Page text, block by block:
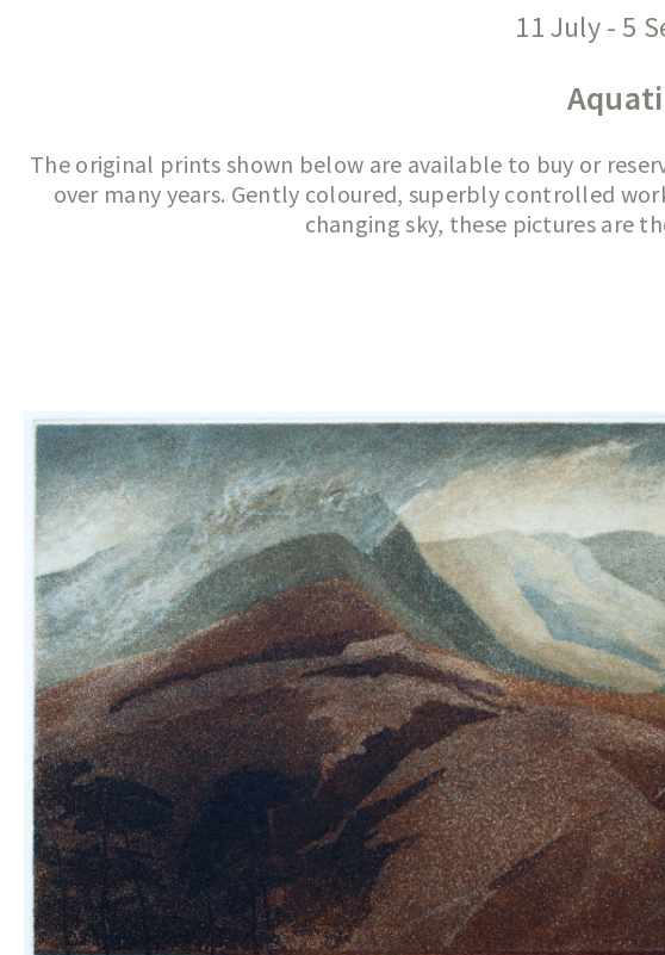
11 July - 5
The original prints shown below are available to buy or
over many years. Gently coloured, superbly controlled
changing sky, these pictures are